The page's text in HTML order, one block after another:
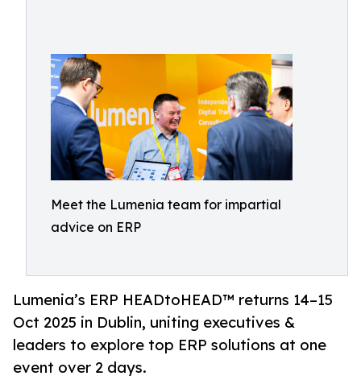
Meet the Lumenia team for impartial
advice on ERP
Lumenia’s ERP HEADtoHEAD™ returns 14–15
Oct 2025 in Dublin, uniting executives &
leaders to explore top ERP solutions at one
event over 2 days.